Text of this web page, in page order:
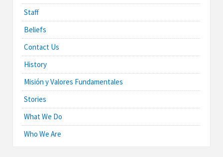
Staff
Beliefs
Contact Us
History
Misión y Valores Fundamentales
Stories
What We Do
Who We Are